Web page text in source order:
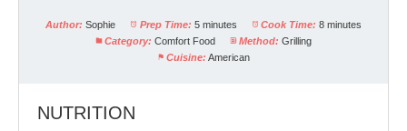
Author: Sophie Prep Time: 5 minutes Cook Time: 8 minutes
Category: Comfort Food Method: Grilling
Cuisine: American
NUTRITION